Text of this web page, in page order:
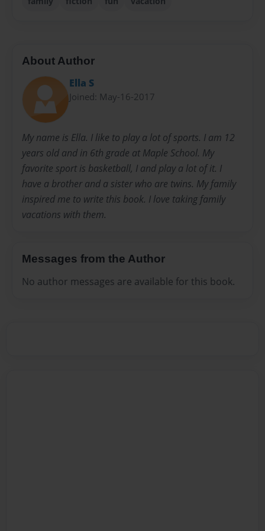
About Author
Ella S
Joined: May-16-2017
My name is Ella. I like to play a lot of sports. I am 12
years old and in 6th grade at Maple School. My
favorite sport is basketball, I and play a lot of it. I
have a brother and a sister who are twins. My family
inspired me to write this book. I love taking family
vacations with them.
Messages from the Author
No author messages are available for this book.